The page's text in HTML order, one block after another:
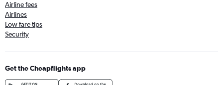
Airline fees
Airlines
Low fare tips
Security
Get the Cheapflights app